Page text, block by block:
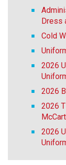
Dress
Cold
2026
2026
2026
2026